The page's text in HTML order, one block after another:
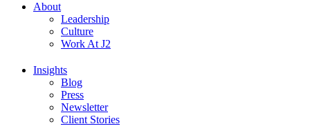
About
Leadership
Culture
Work At J2
Insights
Blog
Press
Newsletter
Client Stories